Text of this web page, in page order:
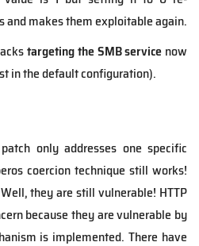
makes them exploitable again.
targeting the SMB service now
in the default configuration).
only addresses one specific
coercion technique still works!
they are still vulnerable! HTTP
because they are vulnerable by
is implemented. There have